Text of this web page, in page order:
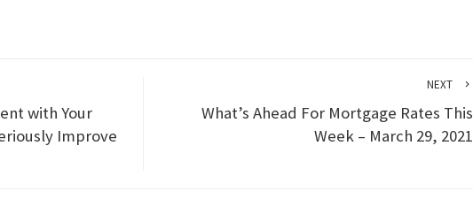
with Your
Improve
NEXT
What’s Ahead For Mortgage Rates This
Week – March 29, 2021